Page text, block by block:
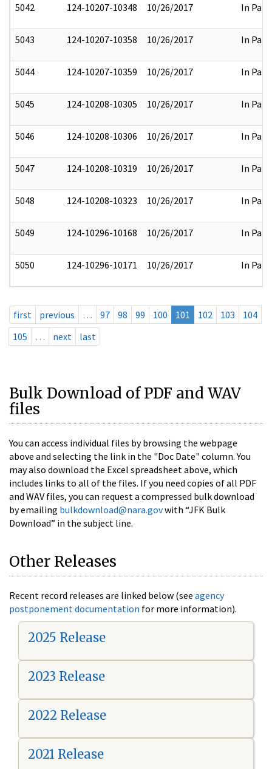
5042 124-10207-10348 10/26/2017 In Part
5043 124-10207-10358 10/26/2017 In Part
5044 124-10207-10359 10/26/2017 In Part
5045 124-10208-10305 10/26/2017 In Part
5046 124-10208-10306 10/26/2017 In Part
5047 124-10208-10319 10/26/2017 In Part
5048 124-10208-10323 10/26/2017 In Part
5049 124-10296-10168 10/26/2017 In Part
5050 124-10296-10171 10/26/2017 In Part
first previous … 97 98 99 100 101 102 103
104
105
… next last
Bulk Download of PDF and WAV
files
You can access individual files by browsing the webpage
above and selecting the link in the "Doc Date" column. You
may also download the Excel spreadsheet above, which
includes links to all of the files. If you need copies of all PDF
and WAV files, you can request a compressed bulk download
by emailing bulkdownload@nara.govwith “JFK Bulk
Download” in the subject line.
Other Releases
Recent record releases are linked below (see agency
postponement documentation for more information).
2025 Release
2023 Release
2022 Release
2021 Release